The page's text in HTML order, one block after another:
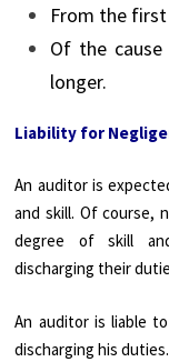
From the
Of the
longer.
Liability for
An auditor is
and skill. Of course,
degree of skill
discharging their
An auditor is liable
discharging his duties.